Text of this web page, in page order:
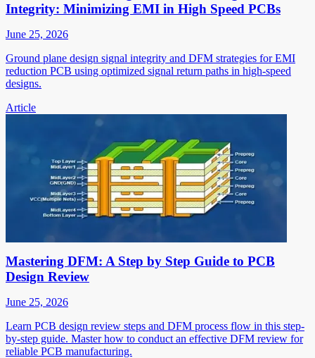
Integrity: Minimizing EMI in High Speed PCBs
June 25, 2026
Ground plane design signal integrity and DFM strategies for EMI
reduction PCB using optimized signal return paths in high-speed
designs.
Article
Mastering DFM: A Step by Step Guide to PCB
Design Review
June 25, 2026
Learn PCB design review steps and DFM process flow in this step-
by-step guide. Master how to conduct an effective DFM review for
reliable PCB manufacturing.